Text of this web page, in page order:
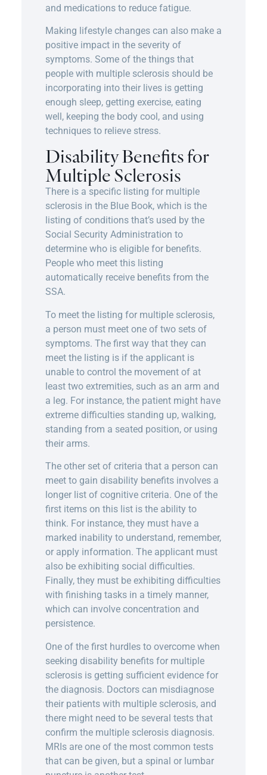
and medications to reduce fatigue.
Making lifestyle changes can also make a
positive impact in the severity of
symptoms. Some of the things that
people with multiple sclerosis should be
incorporating into their lives is getting
enough sleep, getting exercise, eating
well, keeping the body cool, and using
techniques to relieve stress.
Disability Benefits for
Multiple Sclerosis
There is a specific listing for multiple
sclerosis in the Blue Book, which is the
listing of conditions that’s used by the
Social Security Administration to
determine who is eligible for benefits.
People who meet this listing
automatically receive benefits from the
SSA.
To meet the listing for multiple sclerosis,
a person must meet one of two sets of
symptoms. The first way that they can
meet the listing is if the applicant is
unable to control the movement of at
least two extremities, such as an arm and
a leg. For instance, the patient might have
extreme difficulties standing up, walking,
standing from a seated position, or using
their arms.
The other set of criteria that a person can
meet to gain disability benefits involves a
longer list of cognitive criteria. One of the
first items on this list is the ability to
think. For instance, they must have a
marked inability to understand, remember,
or apply information. The applicant must
also be exhibiting social difficulties.
Finally, they must be exhibiting difficulties
with finishing tasks in a timely manner,
which can involve concentration and
persistence.
One of the first hurdles to overcome when
seeking disability benefits for multiple
sclerosis is getting sufficient evidence for
the diagnosis. Doctors can misdiagnose
their patients with multiple sclerosis, and
there might need to be several tests that
confirm the multiple sclerosis diagnosis.
MRIs are one of the most common tests
that can be given, but a spinal or lumbar